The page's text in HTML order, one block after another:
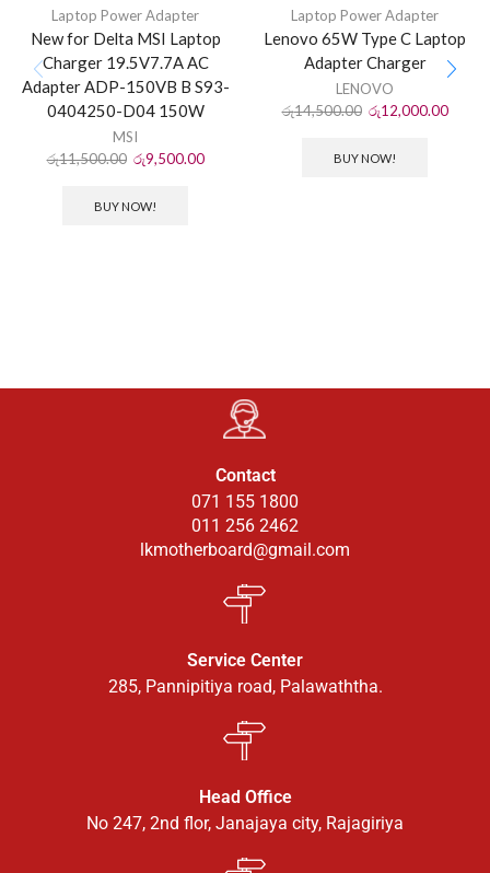
Laptop Power Adapter
New for Delta MSI Laptop
Charger 19.5V7.7A AC
Adapter ADP-150VB B S93-
0404250-D04 150W
MSI
රු11,500.00 රු9,500.00
BUY NOW!
Laptop Power Adapter
Lenovo 65W Type C Laptop
Adapter Charger
LENOVO
රු14,500.00 රු12,000.00
BUY NOW!
Contact
071 155 1800
011 256 2462
lkmotherboard@gmail.com
Service Center
285, Pannipitiya road, Palawaththa.
Head Office
No 247, 2nd flor, Janajaya city, Rajagiriya